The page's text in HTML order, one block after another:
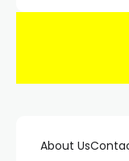
About Us